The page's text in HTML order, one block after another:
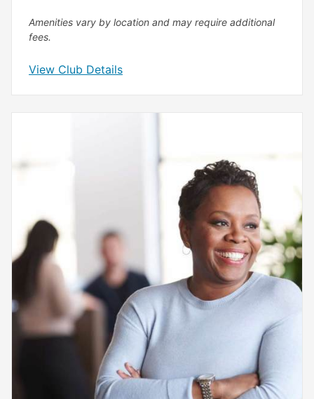
Amenities vary by location and may require additional
fees.
View Club Details